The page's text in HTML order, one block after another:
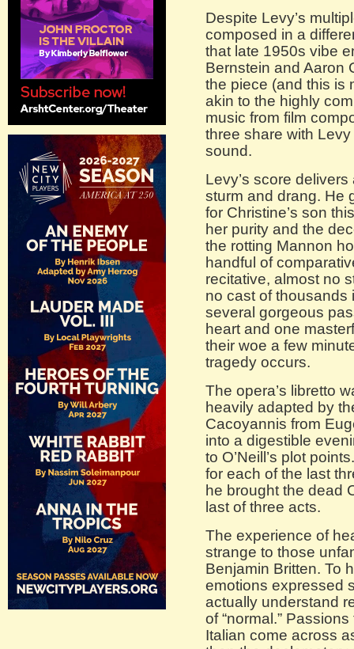
Despite Levy’s
composed in a
that late 1950s vibe
Bernstein and Aaron
the piece (and this is
akin to the highly
music from film
three share with
sound.
Levy’s score
sturm and drang. He
for Christine’s son
her purity and the
the rotting Mannon
handful of
recitative, almost no
no cast of thousands
several gorgeous
heart and one
their woe a few
tragedy occurs.
The opera’s libretto
heavily adapted by
Cacoyannis from
into a digestible
to O’Neill’s plot
for each of the last
he brought the dead
last of three acts.
The experience of
strange to those
Benjamin Britten. To
emotions expressed
actually understand
of “normal.”
Italian come across